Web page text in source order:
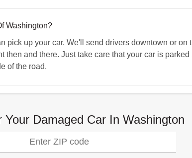
Washington?
pick up your car. We'll send drivers downtown or on
then and there. Just take care that your car is
of the road.
Your Damaged Car In Washington